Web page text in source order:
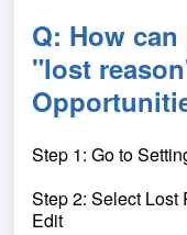
Q: How
"lost
Step 1: Go to
Step 2: Select Lost
Edit